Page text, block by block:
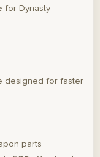
for Dynasty
designed for faster
parts